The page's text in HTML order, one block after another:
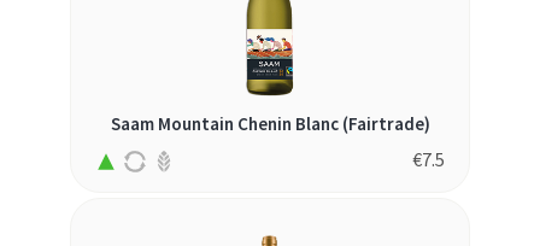
Saam Mountain Chenin Blanc (Fairtrade)
€7.5